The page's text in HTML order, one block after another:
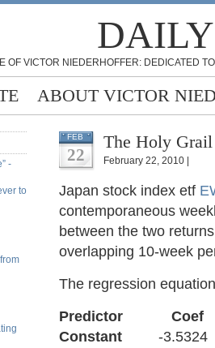
OF VICTOR NIEDERHOFFER: DEDICATED
ABOUT VICTOR
-
to
FEB
22
The Holy
February 22, 2010 |
Japan stock index etf
contemporaneous
between the two
overlapping 10-week
The regression
Predictor
Constant -3.5324